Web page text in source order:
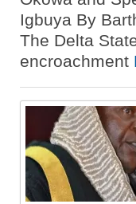
Igbuya By
The Delta
encroachment